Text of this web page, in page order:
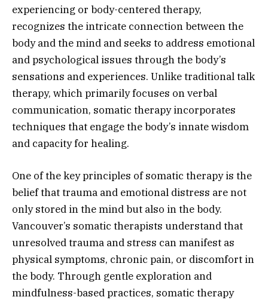
experiencing or body-centered therapy,
recognizes the intricate connection between the
body and the mind and seeks to address emotional
and psychological issues through the body’s
sensations and experiences. Unlike traditional talk
therapy, which primarily focuses on verbal
communication, somatic therapy incorporates
techniques that engage the body’s innate wisdom
and capacity for healing.
One of the key principles of somatic therapy is the
belief that trauma and emotional distress are not
only stored in the mind but also in the body.
Vancouver’s somatic therapists understand that
unresolved trauma and stress can manifest as
physical symptoms, chronic pain, or discomfort in
the body. Through gentle exploration and
mindfulness-based practices, somatic therapy